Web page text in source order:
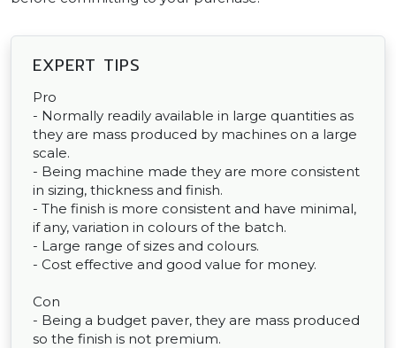
EXPERT TIPS
Pro
- Normally readily available in large quantities as
they are mass produced by machines on a large
scale.
- Being machine made they are more consistent
in sizing, thickness and finish.
- The finish is more consistent and have minimal,
if any, variation in colours of the batch.
- Large range of sizes and colours.
- Cost effective and good value for money.
Con
- Being a budget paver, they are mass produced
so the finish is not premium.